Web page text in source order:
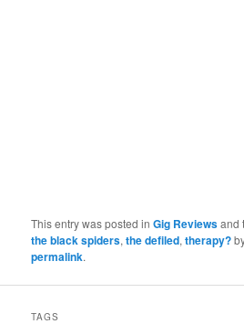
This entry was posted inGig Reviewsand
the black spiders,the defiled,therapy?
permalink.
TAGS